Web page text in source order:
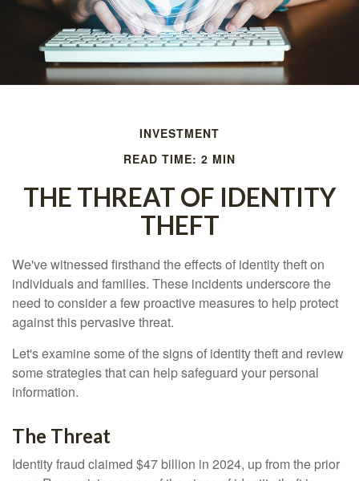
INVESTMENT
READ TIME: 2 MIN
THE THREAT OF IDENTITY
THEFT
We've witnessed firsthand the effects of identity theft on
individuals and families. These incidents underscore the
need to consider a few proactive measures to help protect
against this pervasive threat.
Let's examine some of the signs of identity theft and review
some strategies that can help safeguard your personal
information.
The Threat
Identity fraud claimed $47 billion in 2024, up from the prior